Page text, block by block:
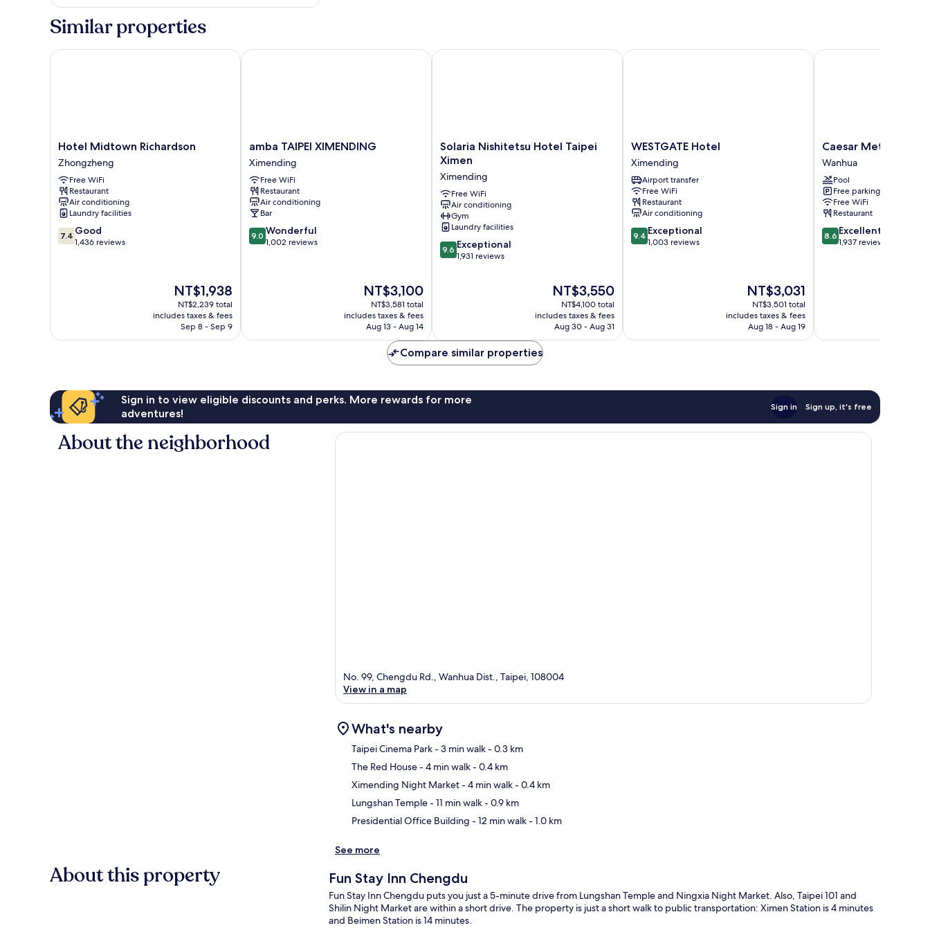
Triple
Similar properties
Hotel
Midtown
Richardson
Zhongzheng
Hotel Midtown Richardson
Zhongzheng
Free WiFi
Restaurant
Air conditioning
Laundry facilities
7.4
out
7.4 Good
1,436 reviews
The
price
is
NT$1,938
NT$1,938
NT$2,239 total
includes taxes & fees
Sep 8 - Sep 9
Hotel Midtown Richardson
amba
TAIPEI
XIMENDING
Ximending
amba TAIPEI XIMENDING
Ximending
Free WiFi
Restaurant
Air conditioning
Bar
9.0
out
9.0 Wonderful
1,002 reviews
The
price
is
NT$3,100
NT$3,100
NT$3,581 total
includes taxes & fees
Aug 13 - Aug 14
amba TAIPEI XIMENDING
Solaria
Nishitetsu
Taipei
Ximen
Ximending
Solaria Nishitetsu Hotel Taipei
Ximen
Ximending
Free WiFi
Air conditioning
Gym
Laundry facilities
9.6
out
9.6 Exceptional
1,931 reviews
The
price
is
NT$3,550
NT$3,550
NT$4,100 total
includes taxes & fees
Aug 30 - Aug 31
Solaria Nishitetsu Hotel Taipei Ximen
WESTGATE
Hotel
Ximending
WESTGATE Hotel
Ximending
Airport transfer
Free WiFi
Restaurant
Air conditioning
9.4
out
9.4 Exceptional
1,003 reviews
The
price
is
NT$3,031
NT$3,031
NT$3,501 total
includes taxes & fees
Aug 18 - Aug 19
WESTGATE Hotel
Caesar
Metro
Taipei
Wanhua
Caesar Metro Taipei
Wanhua
Pool
Free parking
Free WiFi
Restaurant
8.6
out
8.6 Excellent
1,937 reviews
Caesar Metro Taipei
Compare similar properties
Sign in to view eligible discounts and perks. More rewards for more
adventures!
Sign in Sign up, it's free
About the neighborhood
No. 99, Chengdu Rd., Wanhua Dist., Taipei, 108004
View in a map
What's nearby
Taipei Cinema Park- 3 min walk- 0.3 km
The Red House- 4 min walk- 0.4 km
Ximending Night Market- 4 min walk- 0.4 km
Lungshan Temple- 11 min walk- 0.9 km
Presidential Office Building - 12 min walk- 1.0 km
See more
About this property Fun Stay Inn Chengdu
Fun Stay Inn Chengdu puts you just a 5-minute drive from Lungshan Temple and Ningxia Night Market. Also, Taipei 101 and
Shilin Night Market are within a short drive. The property is just a short walk to public transportation: Ximen Station is 4 minutes
and Beimen Station is 14 minutes.